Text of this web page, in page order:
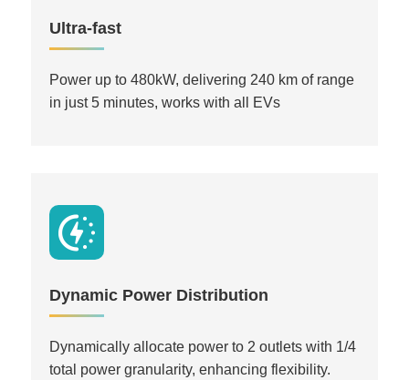
Ultra-fast
Power up to 480kW, delivering 240 km of range
in just 5 minutes, works with all EVs
Dynamic Power Distribution
Dynamically allocate power to 2 outlets with 1/4
total power granularity, enhancing flexibility.